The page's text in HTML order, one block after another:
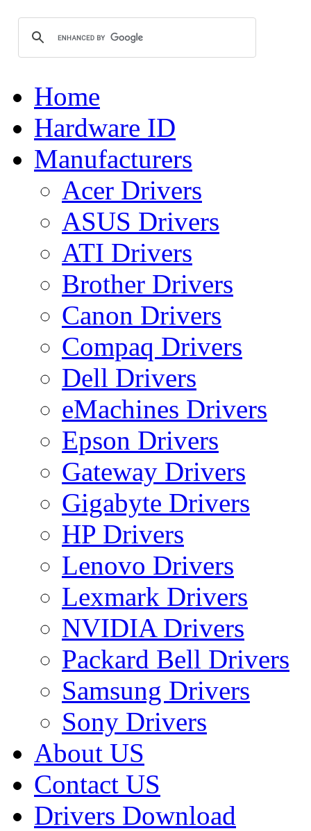
Home
Hardware ID
Manufacturers
Acer Drivers
ASUS Drivers
ATI Drivers
Brother Drivers
Canon Drivers
Compaq Drivers
Dell Drivers
eMachines Drivers
Epson Drivers
Gateway Drivers
Gigabyte Drivers
HP Drivers
Lenovo Drivers
Lexmark Drivers
NVIDIA Drivers
Packard Bell Drivers
Samsung Drivers
Sony Drivers
About US
Contact US
Drivers Download